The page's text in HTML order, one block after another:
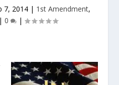
7, 2014| 1st Amendment,
| 0 |